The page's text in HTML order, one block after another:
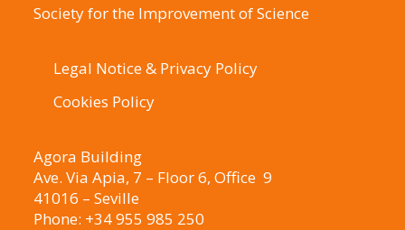
Society for the Improvement of Science
Legal Notice & Privacy Policy
Cookies Policy
Agora Building
Ave. Via Apia, 7 – Floor 6, Office 9
41016 – Seville
Phone: +34 955 985 250